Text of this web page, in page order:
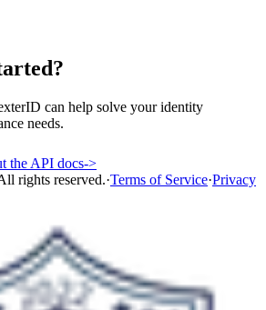
can help solve your identity
needs.
the API docs->
rights reserved.·Terms of Service·Privacy